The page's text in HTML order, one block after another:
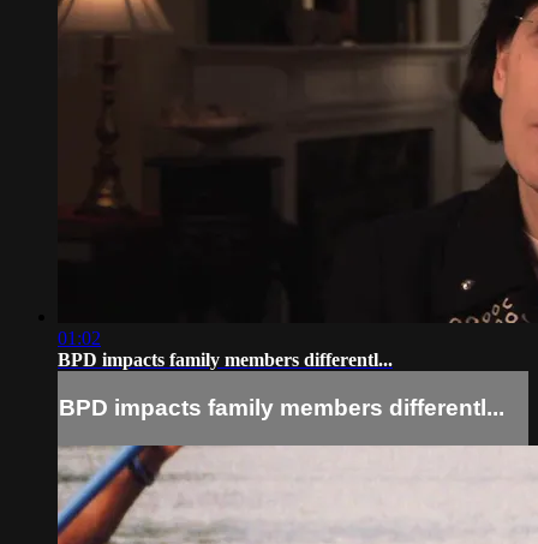
01:02
BPD impacts family members differentl...
BPD impacts family members differentl...